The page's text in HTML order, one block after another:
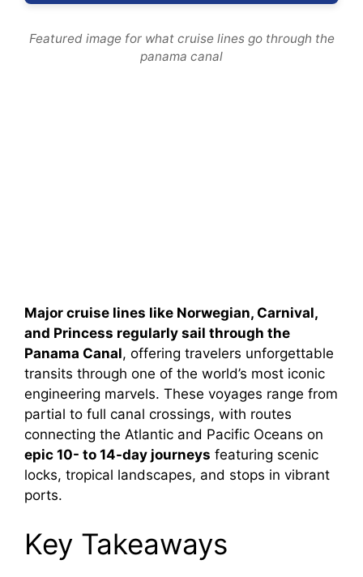
Featured image for what cruise lines go through the
panama canal
Major cruise lines like Norwegian, Carnival,
and Princess regularly sail through the
Panama Canal, offering travelers unforgettable
transits through one of the world’s most iconic
engineering marvels. These voyages range from
partial to full canal crossings, with routes
connecting the Atlantic and Pacific Oceans on
epic 10- to 14-day journeys featuring scenic
locks, tropical landscapes, and stops in vibrant
ports.
Key Takeaways